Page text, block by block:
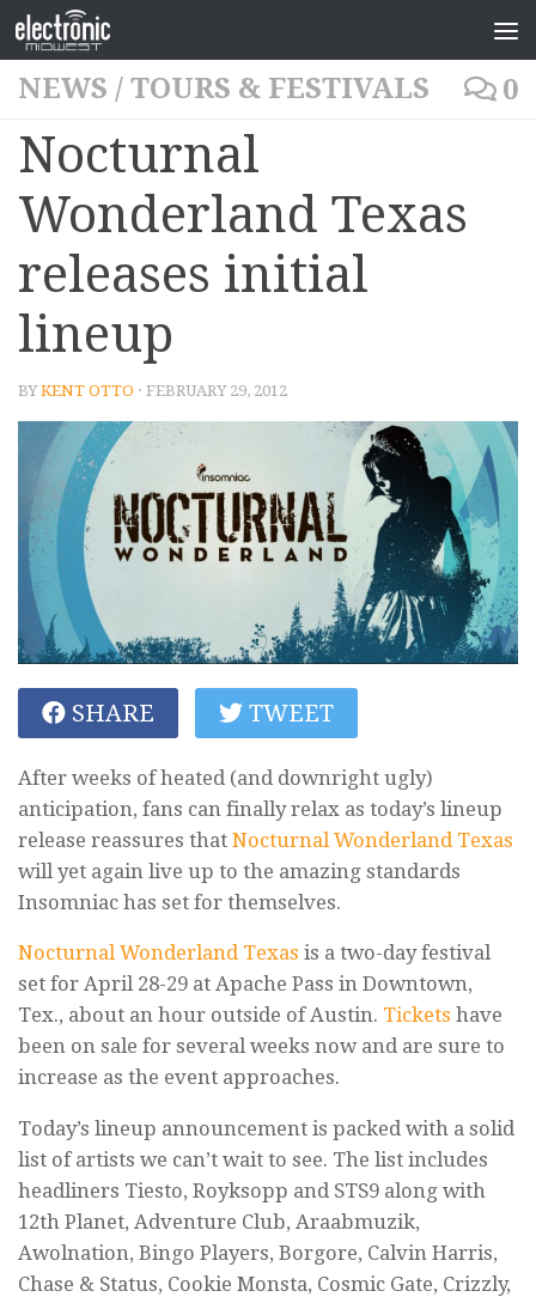
NEWS / TOURS & FESTIVALS 0
Nocturnal
Wonderland Texas
releases initial
lineup
BYKENT OTTO · FEBRUARY 29, 2012
SHARE TWEET
After weeks of heated (and downright ugly)
anticipation, fans can finally relax as today’s lineup
release reassures that Nocturnal Wonderland Texas
will yet again live up to the amazing standards
Insomniac has set for themselves.
Nocturnal Wonderland Texas is a two-day festival
set for April 28-29 at Apache Pass in Downtown,
Tex., about an hour outside of Austin. Tickets have
been on sale for several weeks now and are sure to
increase as the event approaches.
Today’s lineup announcement is packed with a solid
list of artists we can’t wait to see. The list includes
headliners Tiesto, Royksopp and STS9 along with
12th Planet, Adventure Club, Araabmuzik,
Awolnation, Bingo Players, Borgore, Calvin Harris,
Chase & Status, Cookie Monsta, Cosmic Gate, Crizzly,